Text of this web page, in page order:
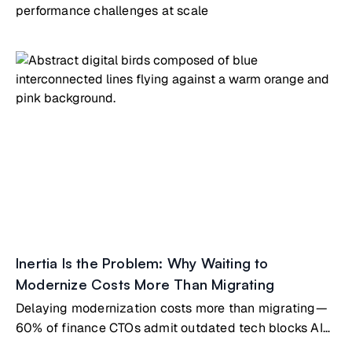
performance challenges at scale
Inertia Is the Problem: Why Waiting to
Modernize Costs More Than Migrating
Delaying modernization costs more than migrating—
60% of finance CTOs admit outdated tech blocks AI